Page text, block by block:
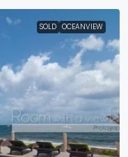
SOLD OCEANVIEW